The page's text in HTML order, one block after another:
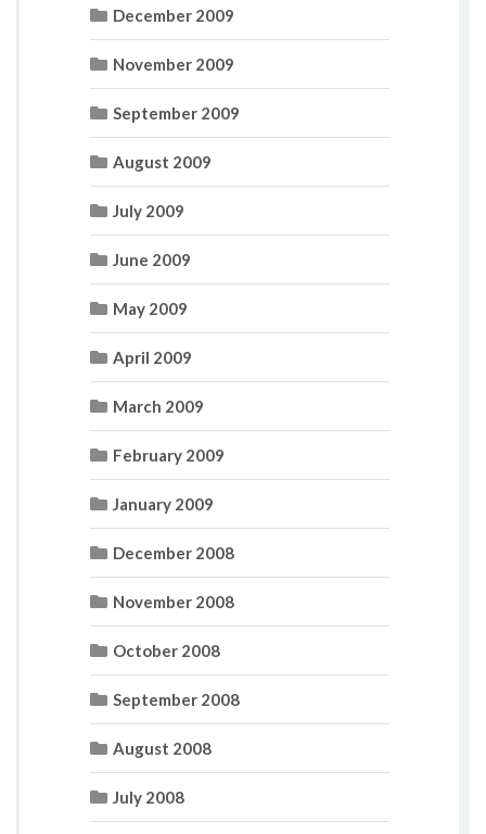
December 2009
November 2009
September 2009
August 2009
July 2009
June 2009
May 2009
April 2009
March 2009
February 2009
January 2009
December 2008
November 2008
October 2008
September 2008
August 2008
July 2008